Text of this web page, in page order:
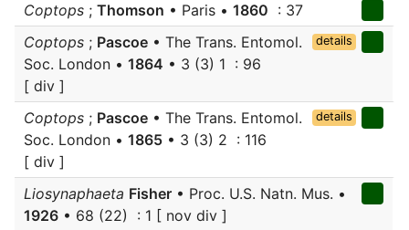
Coptops ; Thomson • Paris • 1860 : 37
Coptops ; Pascoe • The Trans. Entomol.
Soc. London • 1864 • 3 (3) 1 : 96
[ div ]
details
Coptops ; Pascoe • The Trans. Entomol.
Soc. London • 1865 • 3 (3) 2 : 116
[ div ]
details
Liosynaphaeta Fisher • Proc. U.S. Natn. Mus. •
1926 • 68 (22) : 1 [ nov div ]